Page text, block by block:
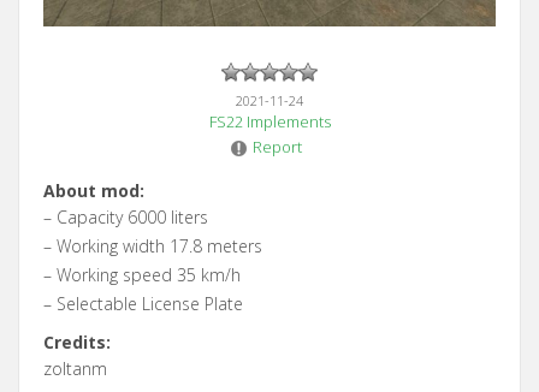
2021-11-24
FS22 Implements
Report
About mod:
– Capacity 6000 liters
– Working width 17.8 meters
– Working speed 35 km/h
– Selectable License Plate
Credits:
zoltanm